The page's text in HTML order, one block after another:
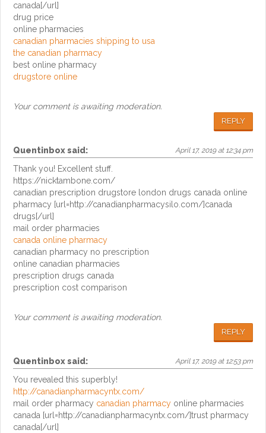
canada[/url]
drug price
online pharmacies
canadian pharmacies shipping to usa
the canadian pharmacy
best online pharmacy
drugstore online
Your comment is awaiting moderation.
REPLY
Quentinboxsaid: April 17, 2019 at 12:34 pm
Thank you! Excellent stuff.
https://nicktambone.com/
canadian prescription drugstore london drugs canada online
pharmacy [url=http://canadianpharmacysilo.com/]canada
drugs[/url]
mail order pharmacies
canada online pharmacy
canadian pharmacy no prescription
online canadian pharmacies
prescription drugs canada
prescription cost comparison
Your comment is awaiting moderation.
REPLY
Quentinboxsaid: April 17, 2019 at 12:53 pm
You revealed this superbly!
http://canadianpharmacyntx.com/
mail order pharmacy canadian pharmacy online pharmacies
canada [url=http://canadianpharmacyntx.com/]trust pharmacy
canada[/url]